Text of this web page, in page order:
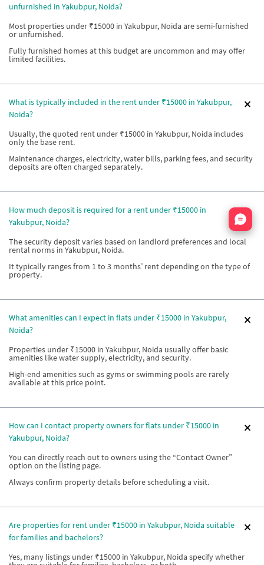
unfurnished in Yakubpur, Noida?
Most properties under ₹15000 in Yakubpur, Noida are semi-furnished
or unfurnished.
Fully furnished homes at this budget are uncommon and may offer
limited facilities.
What is typically included in the rent under ₹15000 in Yakubpur,
Noida?
Usually, the quoted rent under ₹15000 in Yakubpur, Noida includes
only the base rent.
Maintenance charges, electricity, water bills, parking fees, and security
deposits are often charged separately.
How much deposit is required for a rent under ₹15000 in
Yakubpur, Noida?
The security deposit varies based on landlord preferences and local
rental norms in Yakubpur, Noida.
It typically ranges from 1 to 3 months’ rent depending on the type of
property.
What amenities can I expect in flats under ₹15000 in Yakubpur,
Noida?
Properties under ₹15000 in Yakubpur, Noida usually offer basic
amenities like water supply, electricity, and security.
High-end amenities such as gyms or swimming pools are rarely
available at this price point.
How can I contact property owners for flats under ₹15000 in
Yakubpur, Noida?
You can directly reach out to owners using the “Contact Owner”
option on the listing page.
Always confirm property details before scheduling a visit.
Are properties for rent under ₹15000 in Yakubpur, Noida suitable
for families and bachelors?
Yes, many listings under ₹15000 in Yakubpur, Noida specify whether